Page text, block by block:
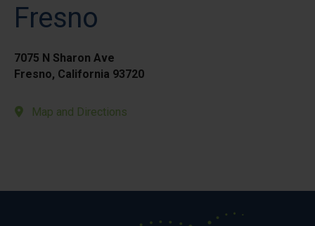
Fresno
7075 N Sharon Ave
Fresno, California 93720
Map and Directions